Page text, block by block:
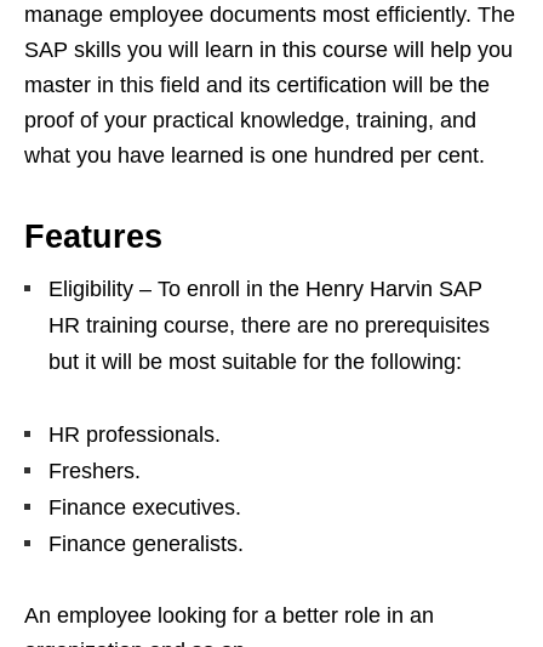
manage employee documents most efficiently. The
SAP skills you will learn in this course will help you
master in this field and its certification will be the
proof of your practical knowledge, training, and
what you have learned is one hundred per cent.
Features
Eligibility – To enroll in the Henry Harvin SAP
HR training course, there are no prerequisites
but it will be most suitable for the following:
HR professionals.
Freshers.
Finance executives.
Finance generalists.
An employee looking for a better role in an